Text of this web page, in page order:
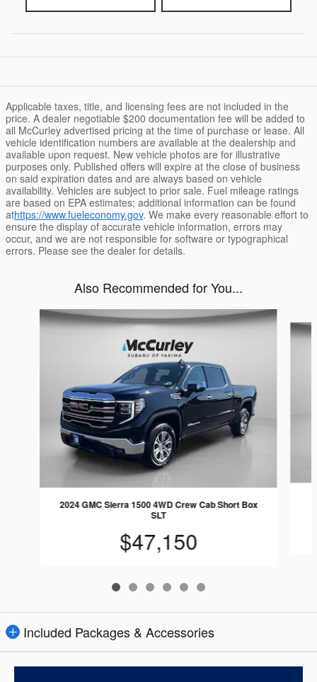
Applicable taxes, title, and licensing fees are not included in the
price. A dealer negotiable $200 documentation fee will be added to
all McCurley advertised pricing at the time of purchase or lease. All
vehicle identification numbers are available at the dealership and
available upon request. New vehicle photos are for illustrative
purposes only. Published offers will expire at the close of business
on said expiration dates and are always based on vehicle
availability. Vehicles are subject to prior sale. Fuel mileage ratings
are based on EPA estimates; additional information can be found
athttps://www.fueleconomy.gov. We make every reasonable effort to
ensure the display of accurate vehicle information, errors may
occur, and we are not responsible for software or typographical
errors. Please see the dealer for details.
Also Recommended for You...
Slide 1 of 6
2024 GMC Sierra 1500 4WD Crew Cab Short Box
SLT
$47,150
Included Packages & Accessories